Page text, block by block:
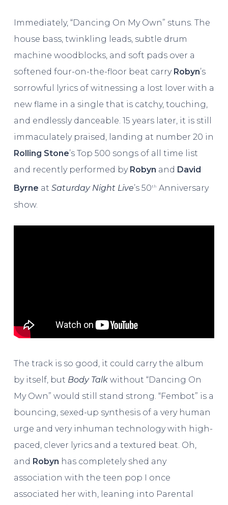
Immediately, “Dancing On My Own” stuns. The
house bass, twinkling leads, subtle drum
machine woodblocks, and soft pads over a
softened four-on-the-floor beat carry Robyn’s
sorrowful lyrics of witnessing a lost lover with a
new flame in a single that is catchy, touching,
and endlessly danceable. 15 years later, it is still
immaculately praised, landing at number 20 in
Rolling Stone’s Top 500 songs of all time list
and recently performed by Robyn and David
Byrne at Saturday Night Live’s 50th Anniversary
show.
The track is so good, it could carry the album
by itself, but Body Talkwithout “Dancing On
My Own” would still stand strong. “Fembot” is a
bouncing, sexed-up synthesis of a very human
urge and very inhuman technology with high-
paced, clever lyrics and a textured beat. Oh,
and Robyn has completely shed any
association with the teen pop I once
associated her with, leaning into Parental